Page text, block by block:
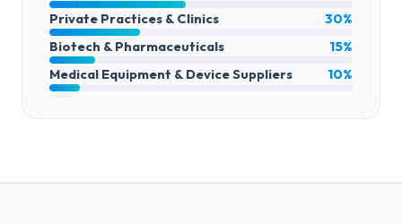
Private Practices & Clinics
30%
Biotech & Pharmaceuticals
15%
Medical Equipment & Device Suppliers
10%